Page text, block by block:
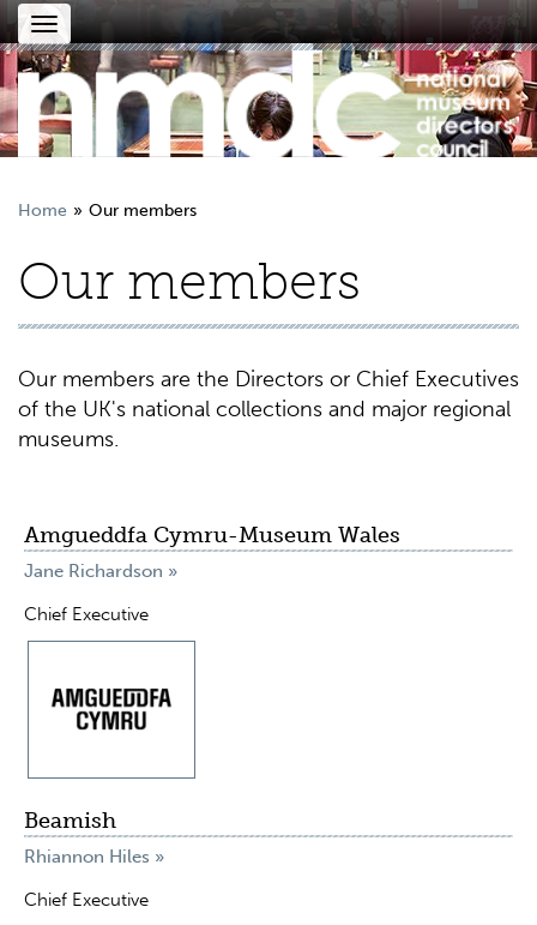
Toggle
navigation
Home Our members
Our members
Our members are the Directors or Chief Executives
of the UK's national collections and major regional
museums.
Amgueddfa Cymru-Museum Wales
Jane Richardson »
Chief Executive
Beamish
Rhiannon Hiles »
Chief Executive